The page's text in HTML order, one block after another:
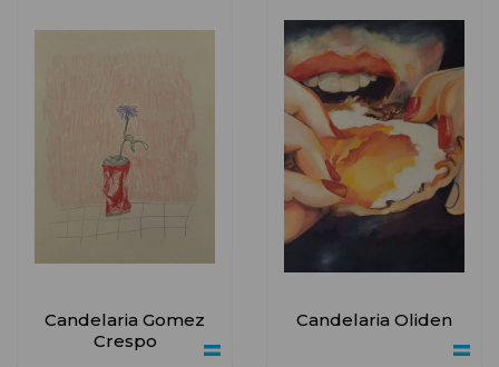
Candelaria Oliden
Candelaria Gomez
Crespo